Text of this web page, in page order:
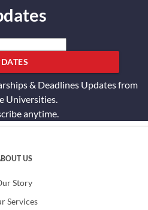
UPDATES
& Deadlines Updates from
Universities.
anytime.
US
Story
Services